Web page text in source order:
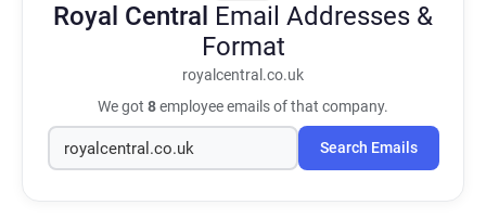
Royal Central Email Addresses &
Format
royalcentral.co.uk
We got 8employee emails of that company.
Search Emails